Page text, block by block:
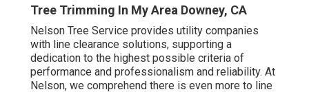
Tree Trimming In My Area Downey, CA
Nelson Tree Service provides utility companies
with line clearance solutions, supporting a
dedication to the highest possible criteria of
performance and professionalism and reliability. At
Nelson, we comprehend there is even more to line